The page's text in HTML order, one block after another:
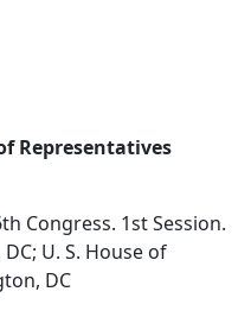
Representatives
Congress. 1st Session.
U. S. House of
DC